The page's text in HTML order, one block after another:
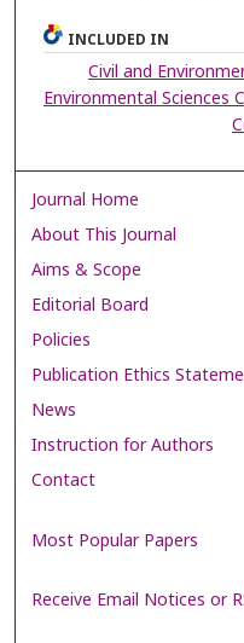
INCLUDED IN
Civil and
Environmental Sciences
Journal Home
About This Journal
Aims & Scope
Editorial Board
Policies
Publication Ethics
News
Instruction for Authors
Contact
Most Popular Papers
Receive Email Notices or